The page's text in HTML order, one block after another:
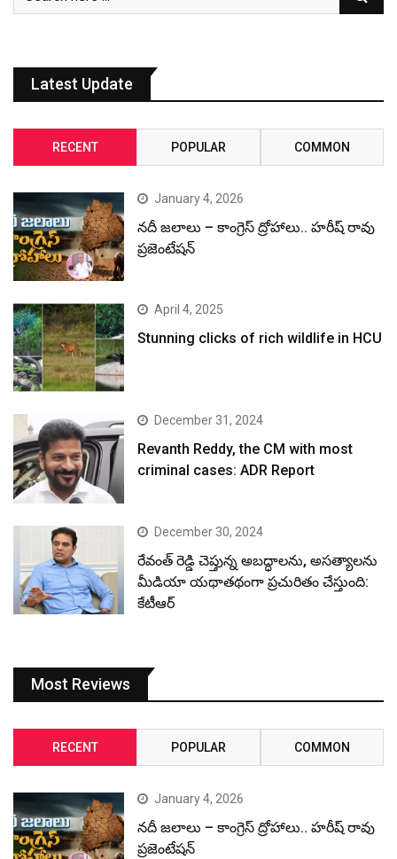
Latest Update
RECENT POPULAR COMMON
January 4, 2026
నదీ జలాలు – కాంగ్రెస్ ద్రోహాలు.. హరీష్ రావు
ప్రజెంటేషన్
April 4, 2025
Stunning clicks of rich wildlife in HCU
December 31, 2024
Revanth Reddy, the CM with most
criminal cases: ADR Report
December 30, 2024
రేవంత్ రెడ్డి చెప్తున్న అబద్ధాలను, అసత్యాలను
మీడియా యథాతథంగా ప్రచురితం చేస్తుంది:
కేటీఆర్
Most Reviews
RECENT POPULAR COMMON
January 4, 2026
నదీ జలాలు – కాంగ్రెస్ ద్రోహాలు.. హరీష్ రావు
ప్రజెంటేషన్